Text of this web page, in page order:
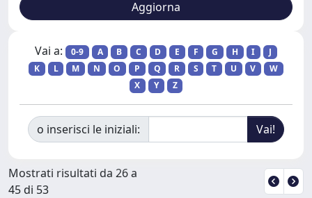
Vai a: 0-9 A B C D E F G H I
J
K
L M N O P Q R S T U V
W
X
Y Z
o inserisci le iniziali:
Mostrati risultati da 26 a
45 di 53